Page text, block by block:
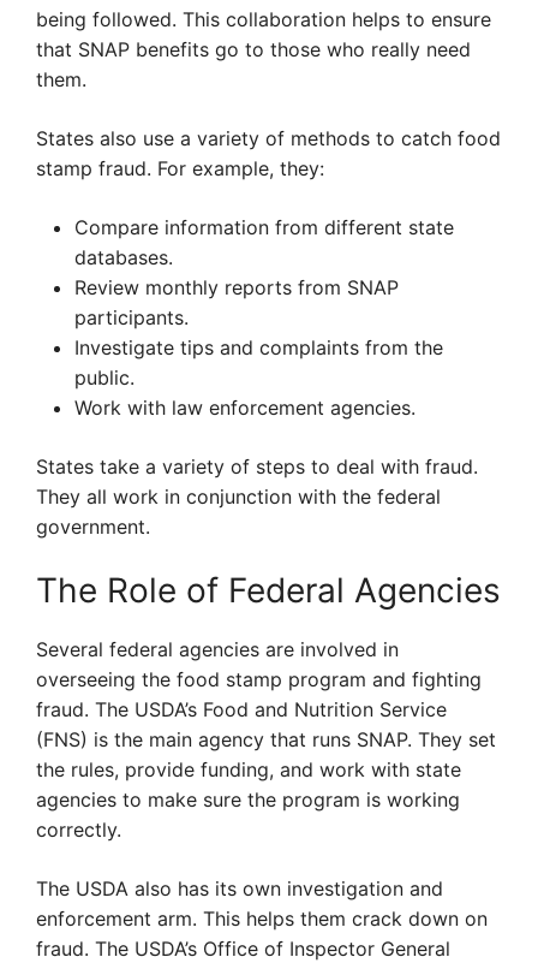
being followed. This collaboration helps to ensure
that SNAP benefits go to those who really need
them.
States also use a variety of methods to catch food
stamp fraud. For example, they:
Compare information from different state
databases.
Review monthly reports from SNAP
participants.
Investigate tips and complaints from the
public.
Work with law enforcement agencies.
States take a variety of steps to deal with fraud.
They all work in conjunction with the federal
government.
The Role of Federal Agencies
Several federal agencies are involved in
overseeing the food stamp program and fighting
fraud. The USDA’s Food and Nutrition Service
(FNS) is the main agency that runs SNAP. They set
the rules, provide funding, and work with state
agencies to make sure the program is working
correctly.
The USDA also has its own investigation and
enforcement arm. This helps them crack down on
fraud. The USDA’s Office of Inspector General